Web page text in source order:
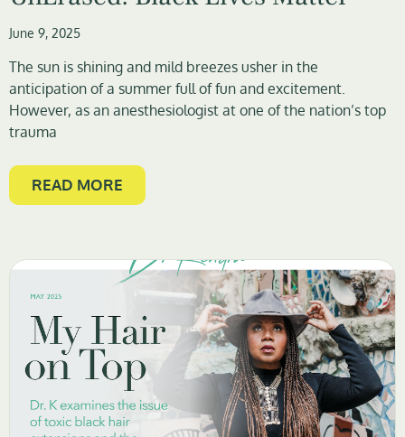
June 9, 2025
The sun is shining and mild breezes usher in the
anticipation of a summer full of fun and excitement.
However, as an anesthesiologist at one of the nation’s top
trauma
READ MORE